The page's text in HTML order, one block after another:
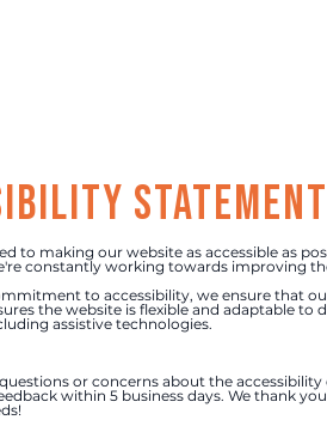
statement
to making our website as accessible as
constantly working towards improving
to accessibility, we ensure that
the website is flexible and adaptable
assistive technologies.
or concerns about the
within 5 business days. We thank